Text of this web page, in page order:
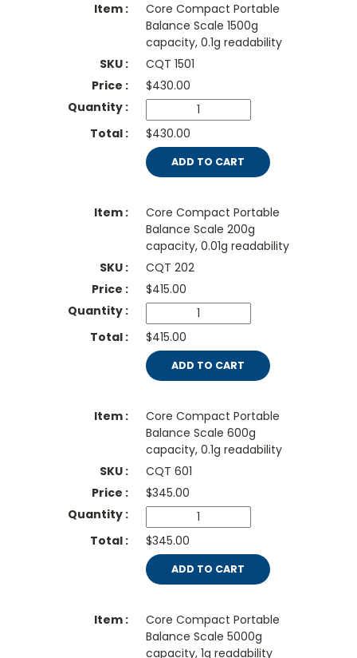
Core Compact Portable
Balance Scale 1500g
capacity, 0.1g readability
CQT 1501
$430.00
$430.00
ADD TO CART
Core Compact Portable
Balance Scale 200g
capacity, 0.01g readability
CQT 202
$415.00
$415.00
ADD TO CART
Core Compact Portable
Balance Scale 600g
capacity, 0.1g readability
CQT 601
$345.00
$345.00
ADD TO CART
Core Compact Portable
Balance Scale 5000g
capacity, 1g readability